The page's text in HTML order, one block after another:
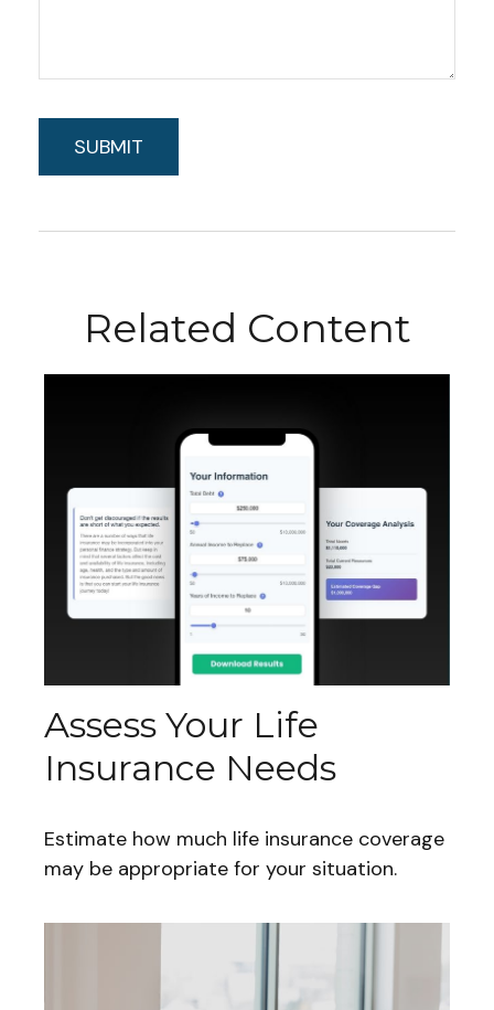
Related Content
Assess Your Life
Insurance Needs
Estimate how much life insurance coverage
may be appropriate for your situation.